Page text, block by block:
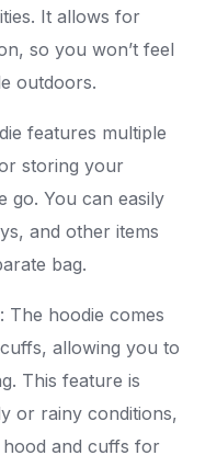
It allows for
so you won’t feel
outdoors.
features multiple
storing your
go. You can easily
and other items
bag.
The hoodie comes
allowing you to
This feature is
or rainy conditions,
hood and cuffs for